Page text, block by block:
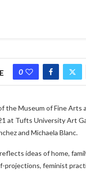
0
the Museum of Fine
at Tufts University Art
and Michaela Blanc.
ideas of home,
projections, feminist